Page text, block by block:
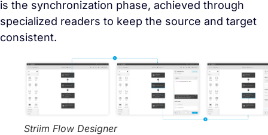
is the synchronization phase, achieved through
specialized readers to keep the source and target
consistent.
Striim Flow Designer